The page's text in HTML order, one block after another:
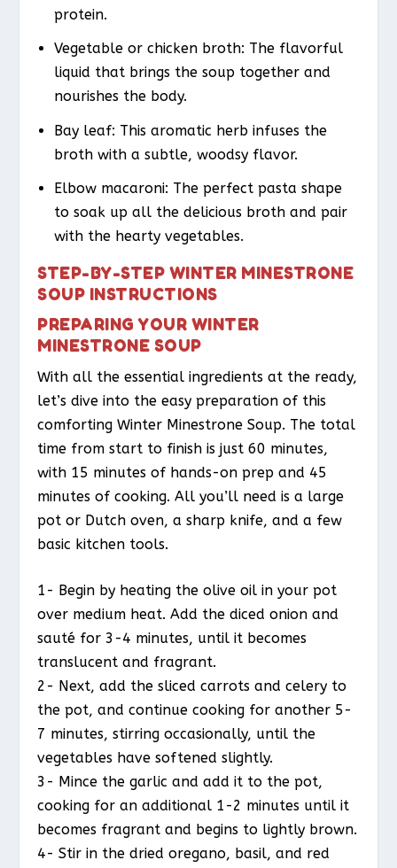
protein.
Vegetable or chicken broth: The flavorful
liquid that brings the soup together and
nourishes the body.
Bay leaf: This aromatic herb infuses the
broth with a subtle, woodsy flavor.
Elbow macaroni: The perfect pasta shape
to soak up all the delicious broth and pair
with the hearty vegetables.
STEP-BY-STEP WINTER MINESTRONE
SOUP INSTRUCTIONS
PREPARING YOUR WINTER
MINESTRONE SOUP
With all the essential ingredients at the ready,
let’s dive into the easy preparation of this
comforting Winter Minestrone Soup. The total
time from start to finish is just 60 minutes,
with 15 minutes of hands-on prep and 45
minutes of cooking. All you’ll need is a large
pot or Dutch oven, a sharp knife, and a few
basic kitchen tools.
1- Begin by heating the olive oil in your pot
over medium heat. Add the diced onion and
sauté for 3-4 minutes, until it becomes
translucent and fragrant.
2- Next, add the sliced carrots and celery to
the pot, and continue cooking for another 5-
7 minutes, stirring occasionally, until the
vegetables have softened slightly.
3- Mince the garlic and add it to the pot,
cooking for an additional 1-2 minutes until it
becomes fragrant and begins to lightly brown.
4- Stir in the dried oregano, basil, and red